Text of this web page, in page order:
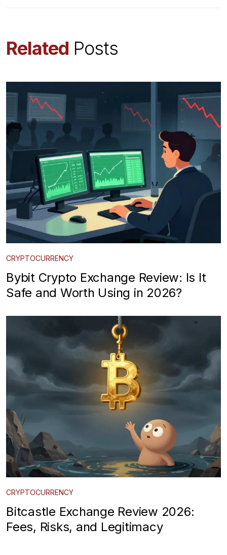
Related Posts
CRYPTOCURRENCY
Bybit Crypto Exchange Review: Is It
Safe and Worth Using in 2026?
CRYPTOCURRENCY
Bitcastle Exchange Review 2026:
Fees, Risks, and Legitimacy